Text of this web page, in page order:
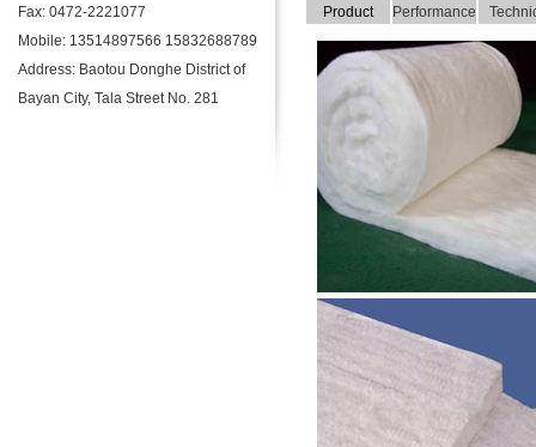
Product
display
Performance
is introduced
Fax: 0472-2221077
Mobile: 13514897566 15832688789
Address: Baotou Donghe District of
Bayan City, Tala Street No. 281